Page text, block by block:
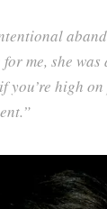
me, she
you’re high